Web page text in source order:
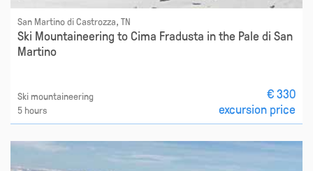
San Martino di Castrozza, TN
Ski Mountaineering to Cima Fradusta in the Pale di San
Martino
Ski mountaineering
5 hours
€ 330
excursion price